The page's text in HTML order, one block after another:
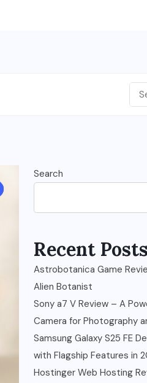
Search
Recent Posts
Astrobotanica Game
Alien Botanist
Sony a7 V Review – A
Camera for Photography
Samsung Galaxy S25 FE
with Flagship Features in
Hostinger Web Hosting